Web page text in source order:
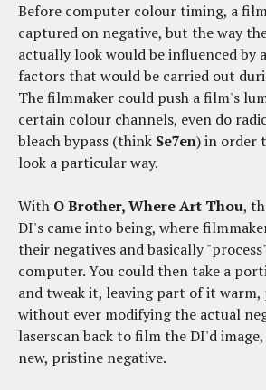
Before computer colour timing, a
captured on negative, but the way
actually look would be influenced by
factors that would be carried out
The filmmaker could push a film's
certain colour channels, even do
bleach bypass (think Se7en) in order
look a particular way.
With O Brother, Where Art Thou,
DI's came into being, where
their negatives and basically
computer. You could then take a
and tweak it, leaving part of it
without ever modifying the actual
laserscan back to film the DI'd
new, pristine negative.